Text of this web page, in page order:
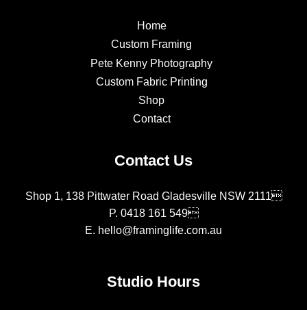
Home
Custom Framing
Pete Kenny Photography
Custom Fabric Printing
Shop
Contact
Contact Us
Shop 1, 138 Pittwater Road Gladesville NSW 2111
P. 0418 161 549
E. hello@framinglife.com.au
Studio Hours